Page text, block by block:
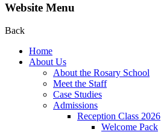
Website Menu
Back
Home
About Us
About the Rosary School
Meet the Staff
Case Studies
Admissions
Reception Class 2026
Welcome Pack